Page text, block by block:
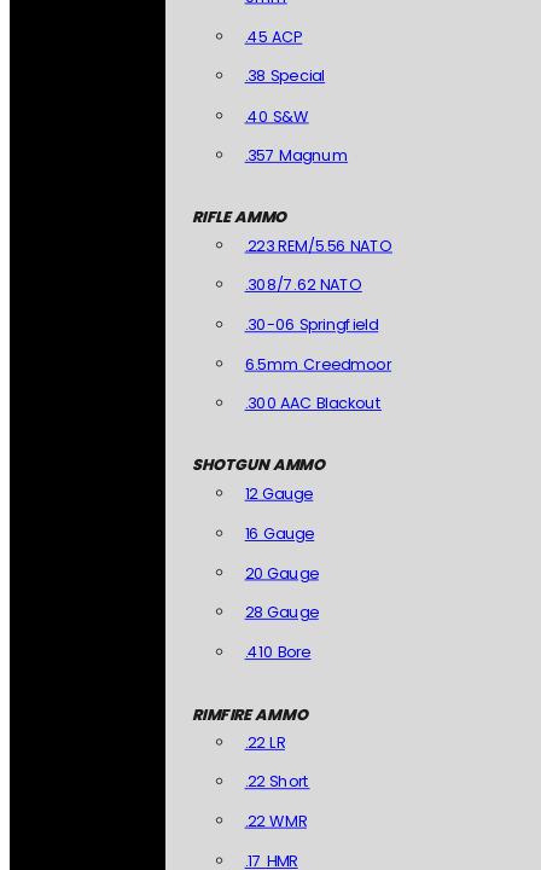
.45 ACP
.38 Special
.40 S&W
.357 Magnum
RIFLE AMMO
.223 REM/5.56 NATO
.308/7.62 NATO
.30-06 Springfield
6.5mm Creedmoor
.300 AAC Blackout
SHOTGUN AMMO
12 Gauge
16 Gauge
20 Gauge
28 Gauge
.410 Bore
RIMFIRE AMMO
.22 LR
.22 Short
.22 WMR
.17 HMR